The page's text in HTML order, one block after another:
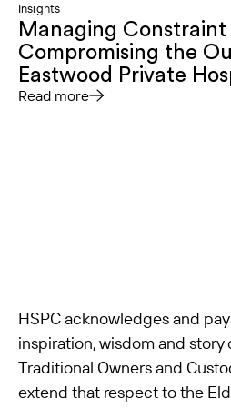
Managing
Compromising the
Eastwood Private
Read more
Insights
HSPC acknowledges and
inspiration, wisdom and story
Traditional Owners and
extend that respect to the